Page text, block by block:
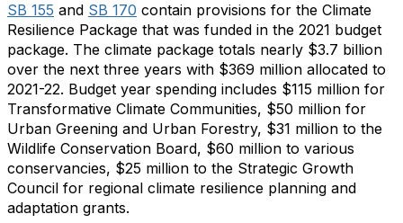
SB 155 and SB 170 contain provisions for the Climate
Resilience Package that was funded in the 2021 budget
package. The climate package totals nearly $3.7 billion
over the next three years with $369 million allocated to
2021-22. Budget year spending includes $115 million for
Transformative Climate Communities, $50 million for
Urban Greening and Urban Forestry, $31 million to the
Wildlife Conservation Board, $60 million to various
conservancies, $25 million to the Strategic Growth
Council for regional climate resilience planning and
adaptation grants.